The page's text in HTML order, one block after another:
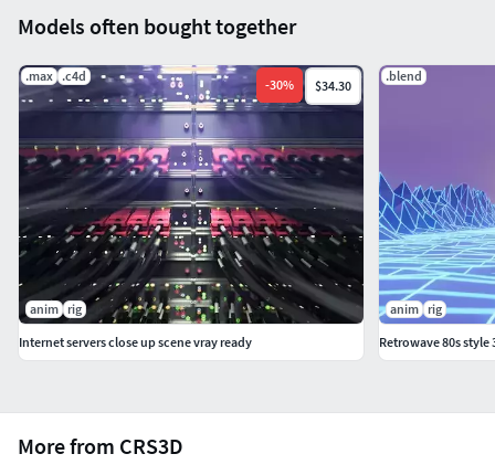
More from CRS3D
Models often bought together
.max .c4d
-30% $34.30
anim rig
Internet servers close up scene vray ready
.blend
anim
rig
Retrowave 80s style